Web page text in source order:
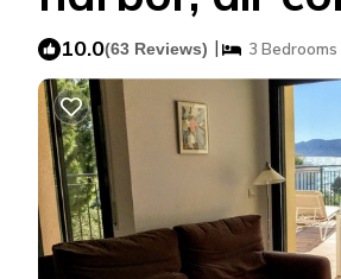
10.0(63 Reviews) | 3 Bedrooms